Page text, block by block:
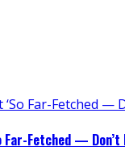
Far-Fetched —
Fetched — Don’t